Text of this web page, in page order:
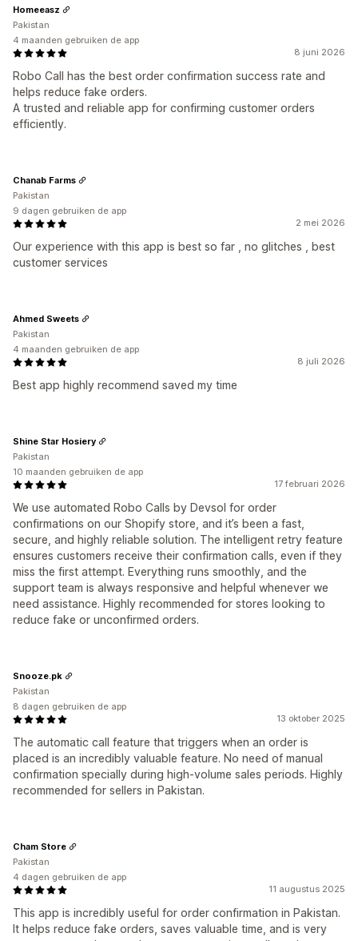
8 juni 2026
Robo Call has the best order confirmation success rate and
helps reduce fake orders.
A trusted and reliable app for confirming customer orders
efficiently.
Homeeasz
Pakistan
4 maanden gebruiken de app
2 mei 2026
Our experience with this app is best so far , no glitches , best
customer services
Chanab Farms
Pakistan
9 dagen gebruiken de app
8 juli 2026
Best app highly recommend saved my time
Ahmed Sweets
Pakistan
4 maanden gebruiken de app
17 februari 2026
We use automated Robo Calls by Devsol for order
confirmations on our Shopify store, and it’s been a fast,
secure, and highly reliable solution. The intelligent retry feature
ensures customers receive their confirmation calls, even if they
miss the first attempt. Everything runs smoothly, and the
support team is always responsive and helpful whenever we
need assistance. Highly recommended for stores looking to
reduce fake or unconfirmed orders.
Shine Star Hosiery
Pakistan
10 maanden gebruiken de app
13 oktober 2025
The automatic call feature that triggers when an order is
placed is an incredibly valuable feature. No need of manual
confirmation specially during high-volume sales periods. Highly
recommended for sellers in Pakistan.
Snooze.pk
Pakistan
8 dagen gebruiken de app
11 augustus 2025
This app is incredibly useful for order confirmation in Pakistan.
It helps reduce fake orders, saves valuable time, and is very
Cham Store
Pakistan
4 dagen gebruiken de app